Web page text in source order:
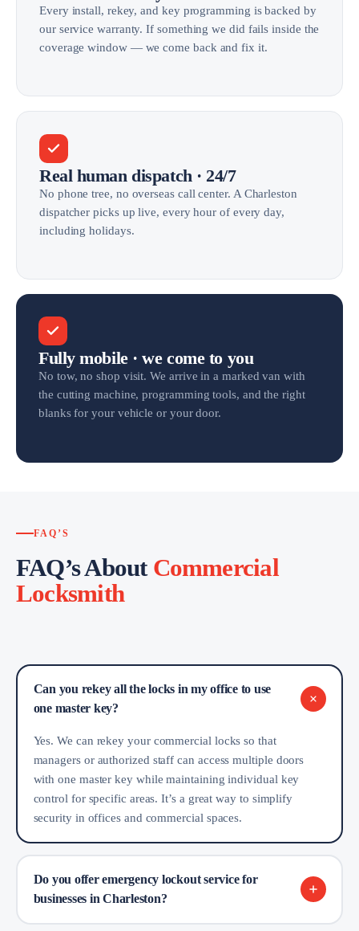
Every install, rekey, and key programming is backed by
our service warranty. If something we did fails inside the
coverage window — we come back and fix it.
Real human dispatch · 24/7
No phone tree, no overseas call center. A Charleston
dispatcher picks up live, every hour of every day,
including holidays.
Fully mobile · we come to you
No tow, no shop visit. We arrive in a marked van with
the cutting machine, programming tools, and the right
blanks for your vehicle or your door.
FAQ’S
FAQ’s About Commercial
Locksmith
Can you rekey all the locks in my office to use
one master key?
Yes. We can rekey your commercial locks so that
managers or authorized staff can access multiple doors
with one master key while maintaining individual key
control for specific areas. It’s a great way to simplify
security in offices and commercial spaces.
Do you offer emergency lockout service for
businesses in Charleston?